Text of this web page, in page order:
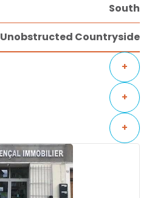
South
Unobstructed Countryside
+
+
+